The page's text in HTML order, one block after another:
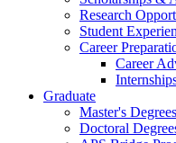
Research
Student
Career
Career
Graduate
Master's Degrees
Doctoral